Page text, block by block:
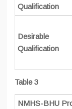
Qualification
Desirable
Qualification
Table 3
NMHS-BHU